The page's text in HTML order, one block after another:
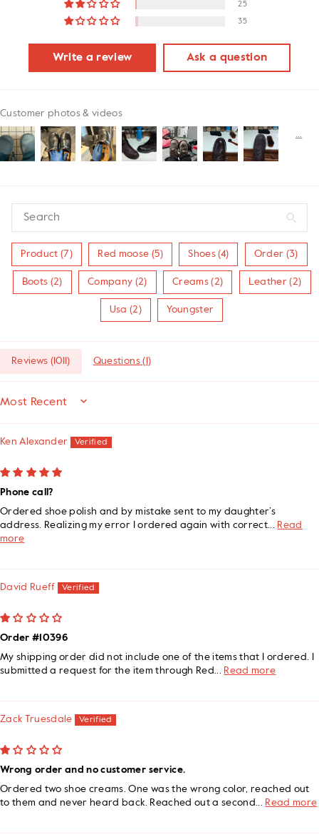
25
35
Write a review Ask a question
Customer photos & videos
Product (7) Red moose (5) Shoes (4) Order (3)
Boots (2) Company (2) Creams (2) Leather (2)
Usa (2) Youngster
Reviews (1011) Questions (1)
SORT BY
Ken Alexander
Phone call?
Ordered shoe polish and by mistake sent to my daughter’s
address. Realizing my error I ordered again with correct...
Read
more
David Rueff
Order #10396
My shipping order did not include one of the items that I ordered. I
submitted a request for the item through Red...
Read more
Zack Truesdale
Wrong order and no customer service.
Ordered two shoe creams. One was the wrong color, reached out
to them and never heard back. Reached out a second...
Read more